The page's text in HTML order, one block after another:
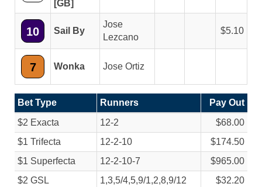
[GB]
10 Sail By
Jose
Lezcano
5.10
7 Wonka Jose Ortiz
Bet Type Runners
Pay Out
$2 Exacta
12-2
$68.00
$1 Trifecta
12-2-10
$174.50
$1 Superfecta
12-2-10-7
$965.00
$2 GSL
1,3,5/4,5,9/1,2,8,9/12
$32.20